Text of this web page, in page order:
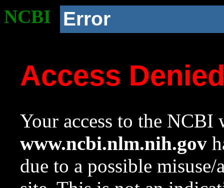
NCBI Error
Access
Your access to the NCBI
www.ncbi.nlm.nih.gov
due to a possible